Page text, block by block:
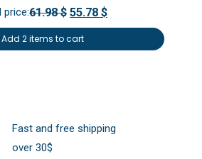
29.99 $.26.99 $.
price:61.98 $ 55.78 $
Add 2 items to cart
Fast and free shipping
over 30$